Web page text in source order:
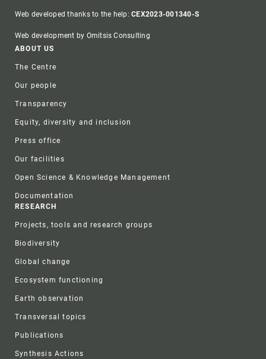
Web developed thanks to the help:CEX2023-001340-S
Web development by Omitsis Consulting
Footer
ABOUT US
The Centre
Our people
Transparency
Equity, diversity and inclusion
Press office
Our facilities
Open Science & Knowledge Management
Documentation
RESEARCH
Projects, tools and research groups
Biodiversity
Global change
Ecosystem functioning
Earth observation
Transversal topics
Publications
Synthesis Actions